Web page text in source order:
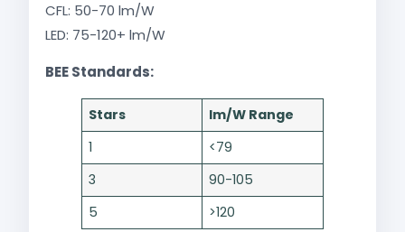
CFL: 50-70 lm/W
LED: 75-120+ lm/W​
BEE Standards:​
Stars
lm/W Range
1
<79
3
90-105
5
>120